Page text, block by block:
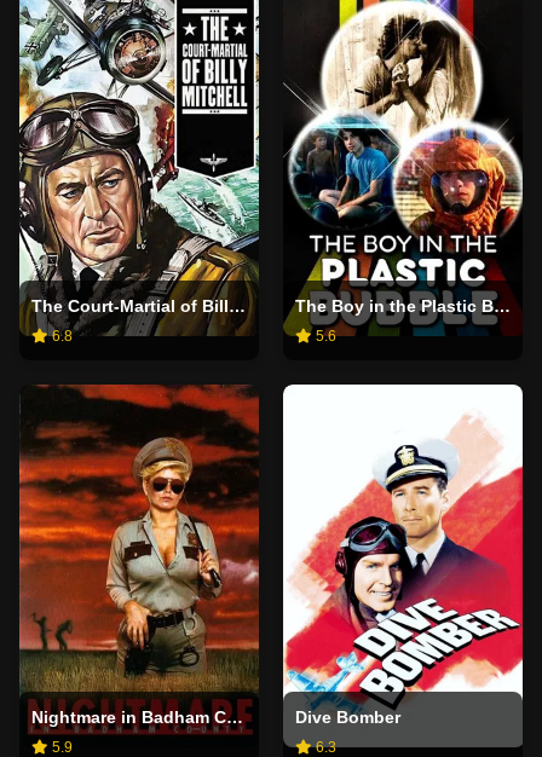
The Court-Martial of Billy Mitchell
6.8
The Boy in the Plastic Bubble
5.6
Nightmare in Badham County
5.9
Dive Bomber
6.3